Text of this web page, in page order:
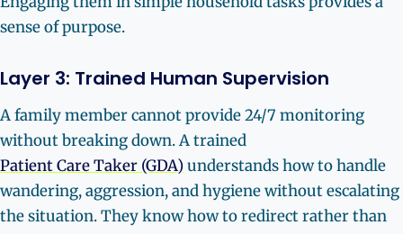
sense of purpose.
Layer 3: Trained Human Supervision
A family member cannot provide 24/7 monitoring
without breaking down. A trained
Patient Care Taker (GDA)understands how to handle
wandering, aggression, and hygiene without escalating
the situation. They know how to redirect rather than